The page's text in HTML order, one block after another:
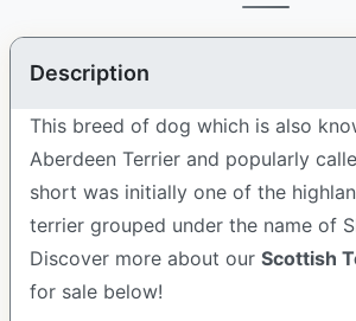
Description
This breed of dog which is also
Aberdeen Terrier and popularly
short was initially one of the
terrier grouped under the name of
Discover more about our Scottish
for sale below!